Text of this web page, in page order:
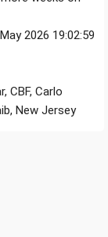
2026 19:02:59
CBF, Carlo
New Jersey